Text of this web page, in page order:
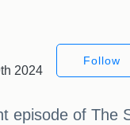
2024
Follow
episode of The